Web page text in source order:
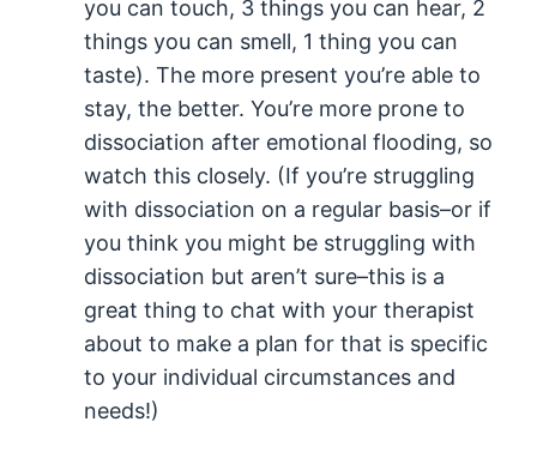
you can touch, 3 things you can hear, 2
things you can smell, 1 thing you can
taste). The more present you’re able to
stay, the better. You’re more prone to
dissociation after emotional flooding, so
watch this closely. (If you’re struggling
with dissociation on a regular basis–or if
you think you might be struggling with
dissociation but aren’t sure–this is a
great thing to chat with your therapist
about to make a plan for that is specific
to your individual circumstances and
needs!)